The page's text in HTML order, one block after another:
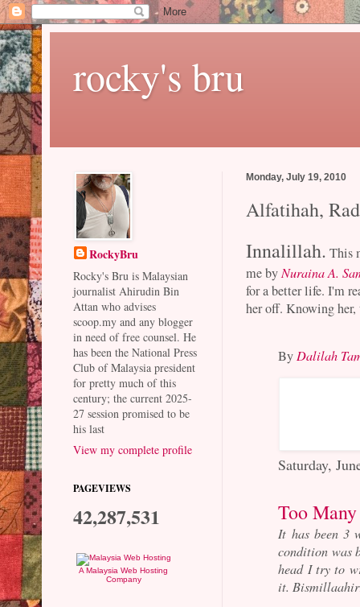
rocky's bru
Monday, July 19, 2010
Alfatihah,
Innalillah. This
me byNuraina A.
for a better life. I'm
her off. Knowing
ByDalilah
Saturday,
Too
It has been 3
condition was
head I try to
it.
RockyBru
Rocky's Bru is Malaysian
journalist Ahirudin Bin
Attan who advises
scoop.my and any blogger
in need of free counsel. He
has been the National Press
Club of Malaysia president
for pretty much of this
century; the current 2025-
27 session promised to be
his last
View my complete profile
PAGEVIEWS
42,287,531
A Malaysia Web Hosting
Company